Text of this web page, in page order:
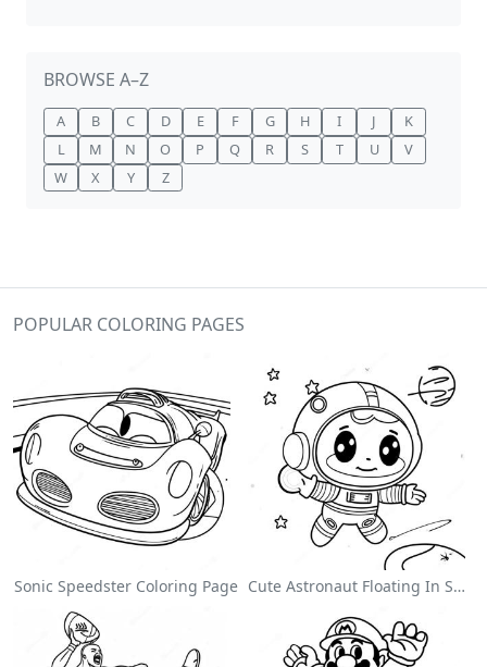
BROWSE A–Z
A B C D E F G H I J
K
L
M N O P Q R S T U
V
W
X Y Z
POPULAR COLORING PAGES
Sonic Speedster Coloring Page Cute Astronaut Floating In Space Coloring Page